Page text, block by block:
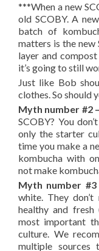
***When a new
old SCOBY. A
batch of
matters is the new
layer and
it’s going to still
Just like Bob
clothes. So should
Myth number #2 –
SCOBY? You
only the starter
time you make a
kombucha with
not make
Myth number #3
white. They
healthy and
most important
culture. We
multiple sources